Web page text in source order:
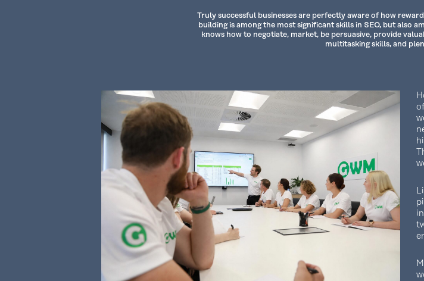
Truly successful businesses are perfectly aware of how
building is among the most significant skills in SEO, but also
knows how to negotiate, market, be persuasive, provide
multitasking skills, and